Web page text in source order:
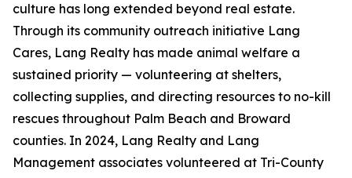
culture has long extended beyond real estate.
Through its community outreach initiative Lang
Cares, Lang Realty has made animal welfare a
sustained priority — volunteering at shelters,
collecting supplies, and directing resources to no-kill
rescues throughout Palm Beach and Broward
counties. In 2024, Lang Realty and Lang
Management associates volunteered at Tri-County